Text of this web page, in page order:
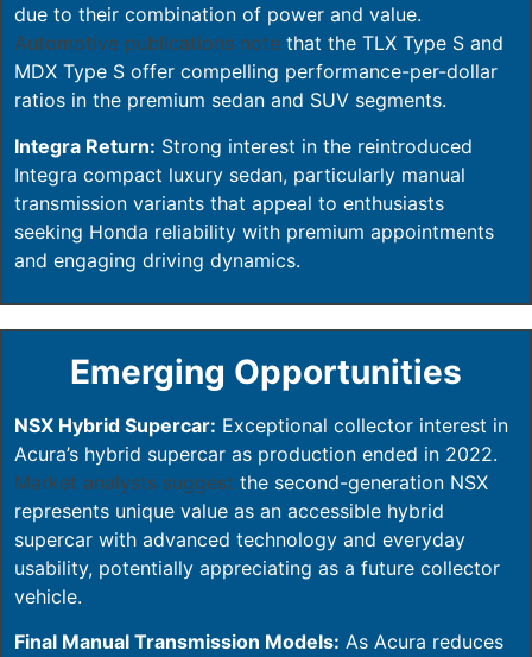
due to their combination of power and value.
Automotive publications note that the TLX Type S and
MDX Type S offer compelling performance-per-dollar
ratios in the premium sedan and SUV segments.
Integra Return: Strong interest in the reintroduced
Integra compact luxury sedan, particularly manual
transmission variants that appeal to enthusiasts
seeking Honda reliability with premium appointments
and engaging driving dynamics.
Emerging Opportunities
NSX Hybrid Supercar: Exceptional collector interest in
Acura’s hybrid supercar as production ended in 2022.
Market analysts suggest the second-generation NSX
represents unique value as an accessible hybrid
supercar with advanced technology and everyday
usability, potentially appreciating as a future collector
vehicle.
Final Manual Transmission Models: As Acura reduces